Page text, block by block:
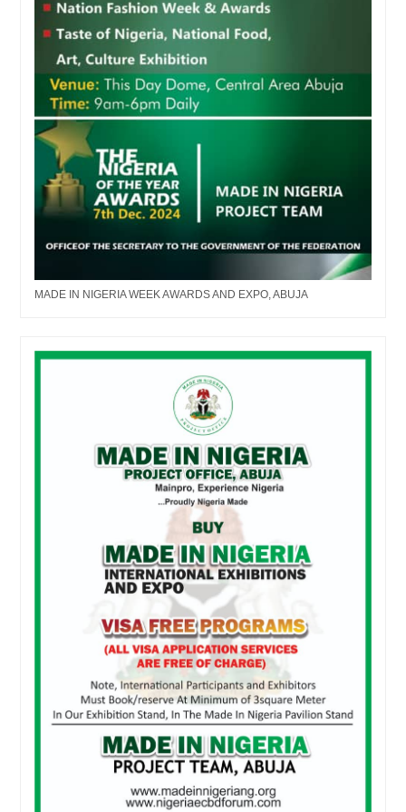
MADE IN NIGERIA WEEK AWARDS AND EXPO, ABUJA